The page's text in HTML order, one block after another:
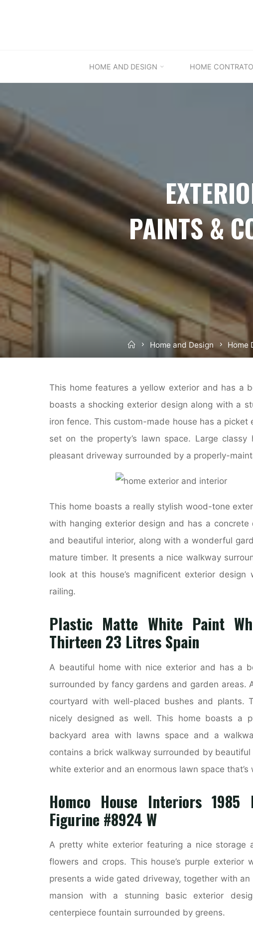
HOME AND DESIGN HOME
PAINTS &
HomeHome and Design Home
This home features a yellow exterior and has a
boasts a shocking exterior design along with a
iron fence. This custom-made house has a
set on the property’s lawn space. Large
pleasant driveway surrounded by a properly-
This home boasts a really stylish wood-tone
with hanging exterior design and has a
and beautiful interior, along with a wonderful
mature timber. It presents a nice walkway
look at this house’s magnificent exterior
railing.
Plastic Matte White Paint
Thirteen 23 Litres Spain
A beautiful home with nice exterior and has a
surrounded by fancy gardens and garden areas.
courtyard with well-placed bushes and plants.
nicely designed as well. This home boasts a
backyard area with lawns space and a
contains a brick walkway surrounded by
white exterior and an enormous lawn space
Homco House Interiors 1985
Figurine #8924 W
A pretty white exterior featuring a nice
flowers and crops. This house’s purple
presents a wide gated driveway, together with
mansion with a stunning basic exterior
centerpiece fountain surrounded by greens.